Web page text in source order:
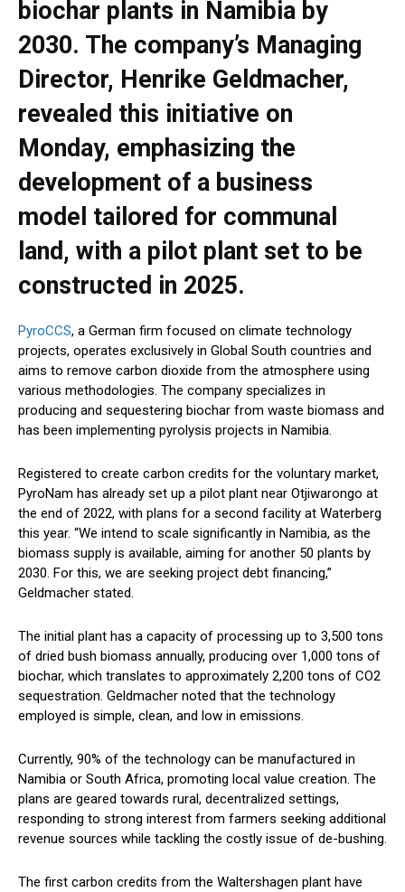
biochar plants in Namibia by
2030. The company’s Managing
Director, Henrike Geldmacher,
revealed this initiative on
Monday, emphasizing the
development of a business
model tailored for communal
land, with a pilot plant set to be
constructed in 2025.
PyroCCS, a German firm focused on climate technology
projects, operates exclusively in Global South countries and
aims to remove carbon dioxide from the atmosphere using
various methodologies. The company specializes in
producing and sequestering biochar from waste biomass and
has been implementing pyrolysis projects in Namibia.
Registered to create carbon credits for the voluntary market,
PyroNam has already set up a pilot plant near Otjiwarongo at
the end of 2022, with plans for a second facility at Waterberg
this year. “We intend to scale significantly in Namibia, as the
biomass supply is available, aiming for another 50 plants by
2030. For this, we are seeking project debt financing,”
Geldmacher stated.
The initial plant has a capacity of processing up to 3,500 tons
of dried bush biomass annually, producing over 1,000 tons of
biochar, which translates to approximately 2,200 tons of CO2
sequestration. Geldmacher noted that the technology
employed is simple, clean, and low in emissions.
Currently, 90% of the technology can be manufactured in
Namibia or South Africa, promoting local value creation. The
plans are geared towards rural, decentralized settings,
responding to strong interest from farmers seeking additional
revenue sources while tackling the costly issue of de-bushing.
The first carbon credits from the Waltershagen plant have